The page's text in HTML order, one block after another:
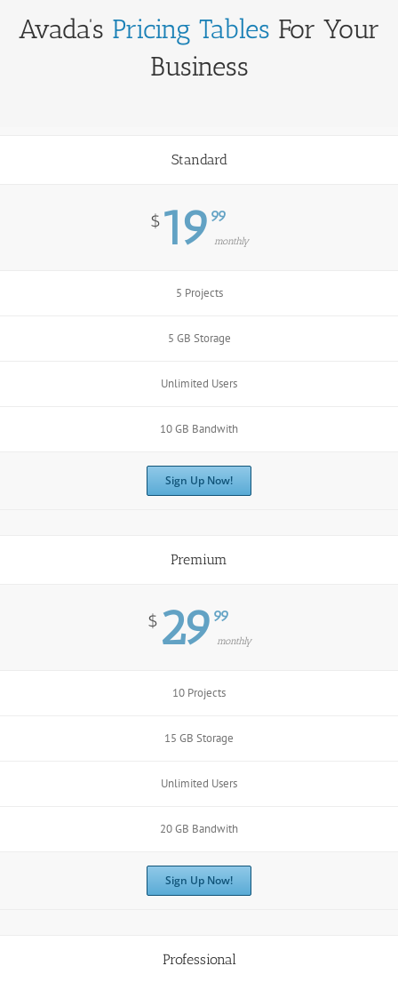
Avada’s Pricing Tables For Your
Business
Standard
$ 19 99
monthly
5 Projects
5 GB Storage
Unlimited Users
10 GB Bandwith
Sign Up Now!
Premium
$ 29 99
monthly
10 Projects
15 GB Storage
Unlimited Users
20 GB Bandwith
Sign Up Now!
Professional